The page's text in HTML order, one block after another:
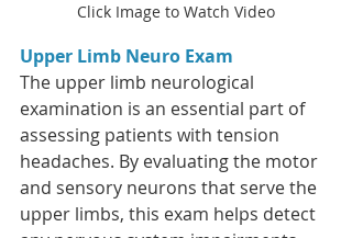
Click Image to Watch Video
Upper Limb Neuro Exam
The upper limb neurological
examination is an essential part of
assessing patients with tension
headaches. By evaluating the motor
and sensory neurons that serve the
upper limbs, this exam helps detect